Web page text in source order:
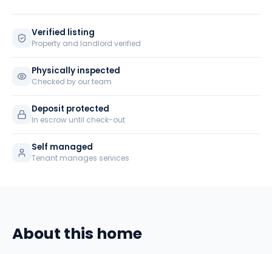
Verified listing
Property and landlord verified
Physically inspected
Checked by our team
Deposit protected
In escrow until check-out
Self managed
Tenant manages services
About this home